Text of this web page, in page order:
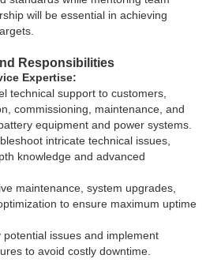
will be essential in achieving
Responsibilities
Expertise:
technical support to customers,
commissioning, maintenance, and
equipment and power systems.
intricate technical issues,
knowledge and advanced
maintenance, system upgrades,
to ensure maximum uptime
potential issues and implement
to avoid costly downtime.